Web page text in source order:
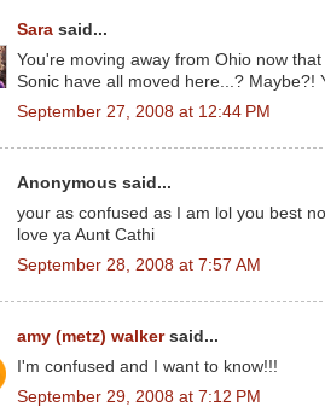
Sara said...
You're moving away from Ohio now
Sonic have all moved here...? Maybe?!
September 27, 2008 at 12:44 PM
Anonymous said...
your as confused as I am lol you best
love ya Aunt Cathi
September 28, 2008 at 7:57 AM
amy (metz) walkersaid...
I'm confused and I want to know!!!
September 29, 2008 at 7:12 PM